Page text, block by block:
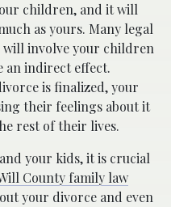
children, and it will
as yours. Many legal
will involve your children
an indirect effect.
is finalized, your
their feelings about it
rest of their lives.
your kids, it is crucial
County family law
your divorce and even